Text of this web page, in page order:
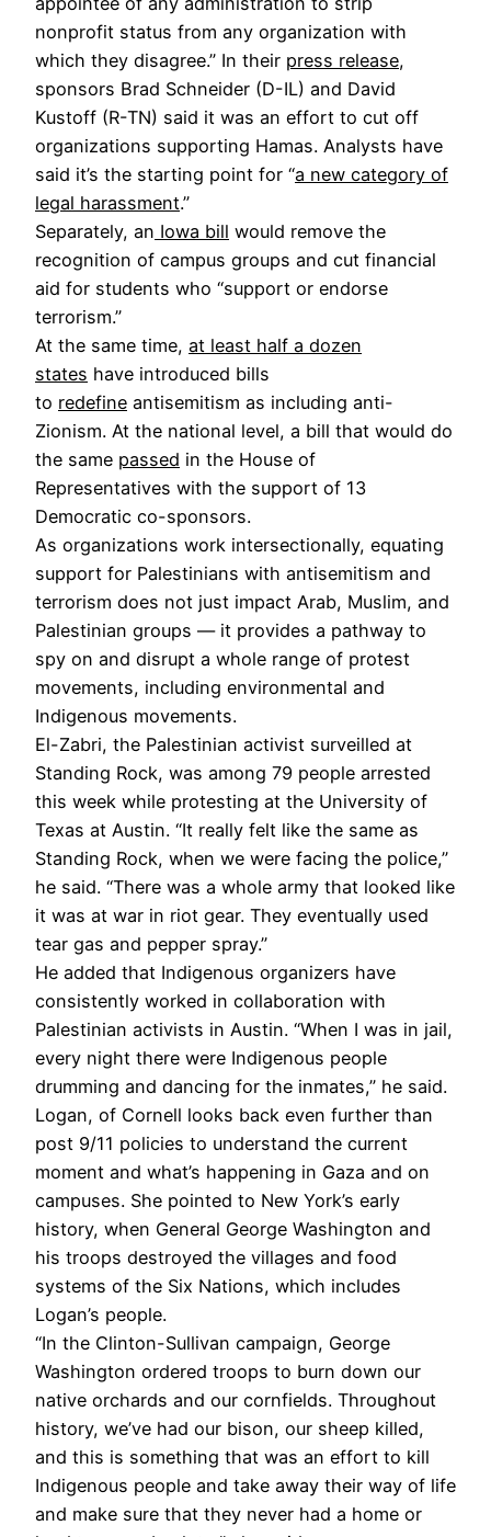
nonprofit status from any organization with
which they disagree.” In their press release,
sponsors Brad Schneider (D-IL) and David
Kustoff (R-TN) said it was an effort to cut off
organizations supporting Hamas. Analysts have
said it’s the starting point for “a new category of
legal harassment.”
Separately, an Iowa bill would remove the
recognition of campus groups and cut financial
aid for students who “support or endorse
terrorism.”
At the same time, at least half a dozen
states have introduced bills
to redefine antisemitism as including anti-
Zionism. At the national level, a bill that would do
the same passed in the House of
Representatives with the support of 13
Democratic co-sponsors.
As organizations work intersectionally, equating
support for Palestinians with antisemitism and
terrorism does not just impact Arab, Muslim, and
Palestinian groups — it provides a pathway to
spy on and disrupt a whole range of protest
movements, including environmental and
Indigenous movements.
El-Zabri, the Palestinian activist surveilled at
Standing Rock, was among 79 people arrested
this week while protesting at the University of
Texas at Austin. “It really felt like the same as
Standing Rock, when we were facing the police,”
he said. “There was a whole army that looked like
it was at war in riot gear. They eventually used
tear gas and pepper spray.”
He added that Indigenous organizers have
consistently worked in collaboration with
Palestinian activists in Austin. “When I was in jail,
every night there were Indigenous people
drumming and dancing for the inmates,” he said.
Logan, of Cornell looks back even further than
post 9/11 policies to understand the current
moment and what’s happening in Gaza and on
campuses. She pointed to New York’s early
history, when General George Washington and
his troops destroyed the villages and food
systems of the Six Nations, which includes
Logan’s people.
“In the Clinton-Sullivan campaign, George
Washington ordered troops to burn down our
native orchards and our cornfields. Throughout
history, we’ve had our bison, our sheep killed,
and this is something that was an effort to kill
Indigenous people and take away their way of life
and make sure that they never had a home or